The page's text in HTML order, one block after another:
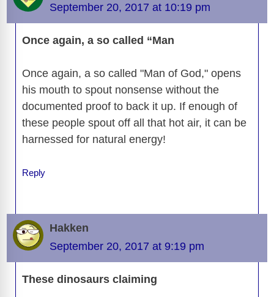
September 20, 2017 at 10:19 pm
Once again, a so called “Man
Once again, a so called "Man of God," opens
his mouth to spout nonsense without the
documented proof to back it up. If enough of
these people spout off all that hot air, it can be
harnessed for natural energy!
Reply
Hakken
September 20, 2017 at 9:19 pm
These dinosaurs claiming